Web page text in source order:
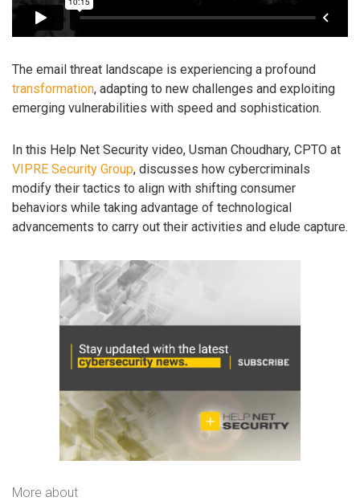
The email threat landscape is experiencing a profound
transformation, adapting to new challenges and exploiting
emerging vulnerabilities with speed and sophistication.
In this Help Net Security video, Usman Choudhary, CPTO at
VIPRE Security Group, discusses how cybercriminals
modify their tactics to align with shifting consumer
behaviors while taking advantage of technological
advancements to carry out their activities and elude capture.
More about